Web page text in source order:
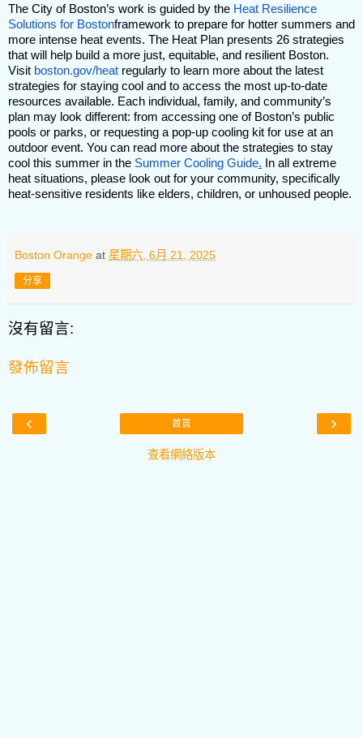
The City of Boston’s work is guided by the Heat Resilience
Solutions for Bostonframework to prepare for hotter summers and
more intense heat events. The Heat Plan presents 26 strategies
that will help build a more just, equitable, and resilient Boston.
Visit boston.gov/heat regularly to learn more about the latest
strategies for staying cool and to access the most up-to-date
resources available. Each individual, family, and community’s
plan may look different: from accessing one of Boston’s public
pools or parks, or requesting a pop-up cooling kit for use at an
outdoor event. You can read more about the strategies to stay
cool this summer in the Summer Cooling Guide. In all extreme
heat situations, please look out for your community, specifically
heat-sensitive residents like elders, children, or unhoused people.
Boston Orange at 星期六, 6月 21, 2025
分享
沒有留言:
發佈留言
‹ ›
首頁
查看網絡版本